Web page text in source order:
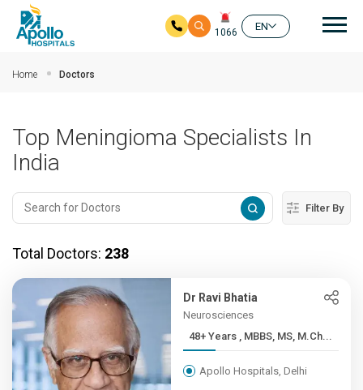
1066
EN
Home Doctors
Top Meningioma Specialists In
India
Filter By
Total Doctors: 238
Dr Ravi Bhatia
Neurosciences
48+ Years , MBBS, MS, M.Ch...
Apollo Hospitals, Delhi